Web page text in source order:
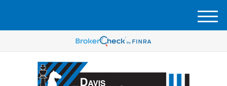
M
e
u